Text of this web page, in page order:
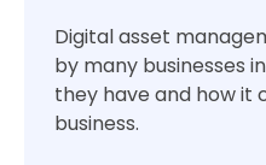
Digital asset
by many businesses
they have and how it
business.